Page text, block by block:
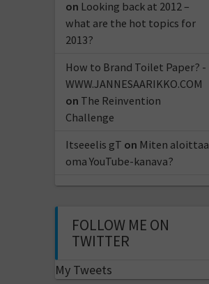
on Looking back at 2012 –
what are the hot topics for
2013?
How to Brand Toilet Paper? -
WWW.JANNESAARIKKO.COM
on The Reinvention
Challenge
Itseeelis gT on Miten aloittaa
oma YouTube-kanava?
FOLLOW ME ON
TWITTER
My Tweets